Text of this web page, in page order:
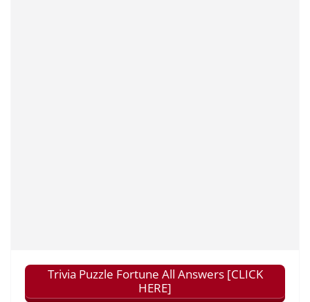
Trivia Puzzle Fortune All Answers [CLICK
HERE]